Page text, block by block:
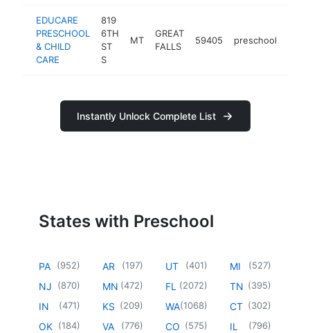
EDUCARE
PRESCHOOL
& CHILD
CARE
819
6TH
ST
S
MT
GREAT
FALLS
59405 preschool
Instantly Unlock Complete List
States with Preschool
PA (952)
NJ (870)
IN (471)
OK (184)
AR (197)
MN (472)
KS (209)
VA (776)
UT (401)
FL (2072)
WA(1068)
CO (575)
MI (527)
TN (395)
CT (302)
IL (796)